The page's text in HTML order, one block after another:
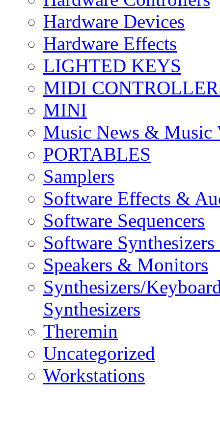
Hardware Devices
Hardware Effects
LIGHTED KEYS
MIDI
MINI
Music News & Music
PORTABLES
Samplers
Software Effects &
Software Sequencers
Software
Speakers & Monitors
Synthesizers/
Synthesizers
Theremin
Uncategorized
Workstations